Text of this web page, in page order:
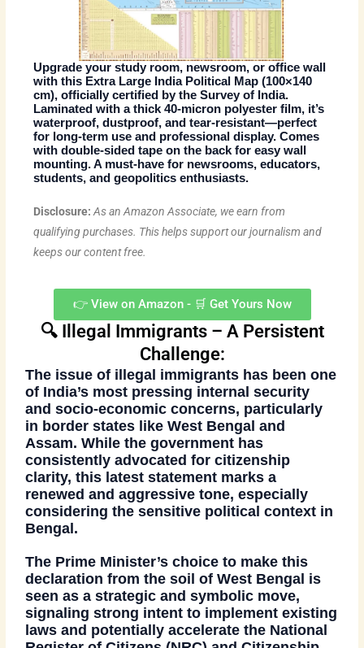
Upgrade your study room, newsroom, or office wall
with this Extra Large India Political Map (100×140
cm), officiallycertified by the Survey of India.
Laminated with a thick 40-micron polyester film, it’s
waterproof, dustproof, and tear-resistant—perfect
for long-term use and professional display. Comes
withdouble-sided tape on the back for easy wall
mounting. A must-have for newsrooms, educators,
students, and geopolitics enthusiasts.
Disclosure: As an Amazon Associate, we earn from
qualifying purchases. This helps support our journalism and
keeps our content free.
👉 View on Amazon - 🛒 Get Yours Now
🔍 Illegal Immigrants – A Persistent
Challenge:
The issue of illegal immigrants has been one
of India’s most pressing internal security
and socio-economic concerns, particularly
in border states like West Bengal and
Assam. While the government has
consistently advocated forcitizenship
clarity, this latest statement marks a
renewed and aggressive tone, especially
considering the sensitive political context in
Bengal.
The Prime Minister’s choice to make this
declarationfrom the soil of West Bengal is
seen as astrategic and symbolic move,
signaling strong intent to implement existing
laws and potentially accelerate the National